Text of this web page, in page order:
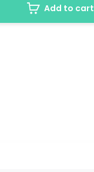
Add to cart